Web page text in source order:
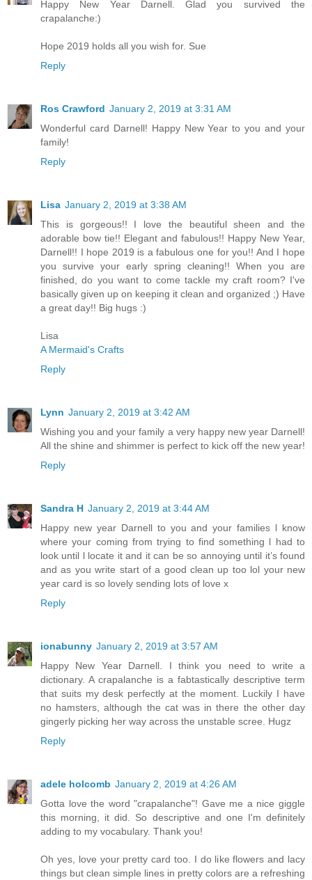
Happy New Year Darnell. Glad you survived the
crapalanche:)
Hope 2019 holds all you wish for. Sue
Reply
Ros Crawford January 2, 2019 at 3:31 AM
Wonderful card Darnell! Happy New Year to you and your
family!
Reply
Lisa January 2, 2019 at 3:38 AM
This is gorgeous!! I love the beautiful sheen and the
adorable bow tie!! Elegant and fabulous!! Happy New Year,
Darnell!! I hope 2019 is a fabulous one for you!! And I hope
you survive your early spring cleaning!! When you are
finished, do you want to come tackle my craft room? I've
basically given up on keeping it clean and organized ;) Have
a great day!! Big hugs :)
Lisa
A Mermaid's Crafts
Reply
Lynn January 2, 2019 at 3:42 AM
Wishing you and your family a very happy new year Darnell!
All the shine and shimmer is perfect to kick off the new year!
Reply
Sandra H January 2, 2019 at 3:44 AM
Happy new year Darnell to you and your families l know
where your coming from trying to find something l had to
look until l locate it and it can be so annoying until it’s found
and as you write start of a good clean up too lol your new
year card is so lovely sending lots of love x
Reply
ionabunny January 2, 2019 at 3:57 AM
Happy New Year Darnell. I think you need to write a
dictionary. A crapalanche is a fabtastically descriptive term
that suits my desk perfectly at the moment. Luckily I have
no hamsters, although the cat was in there the other day
gingerly picking her way across the unstable scree. Hugz
Reply
adele holcomb January 2, 2019 at 4:26 AM
Gotta love the word "crapalanche"! Gave me a nice giggle
this morning, it did. So descriptive and one I'm definitely
adding to my vocabulary. Thank you!
Oh yes, love your pretty card too. I do like flowers and lacy
things but clean simple lines in pretty colors are a refreshing